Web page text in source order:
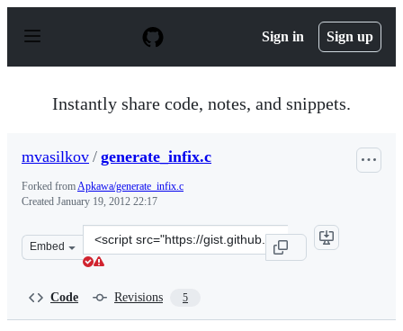
p
Sign in Sign up
Instantly share code, notes, and snippets.
mvasilkov / generate_infix.c
Forked fromApkawa/generate_infix.c
Created January 19, 2012 22:17
Embed
Clone
this
Code Revisions 5